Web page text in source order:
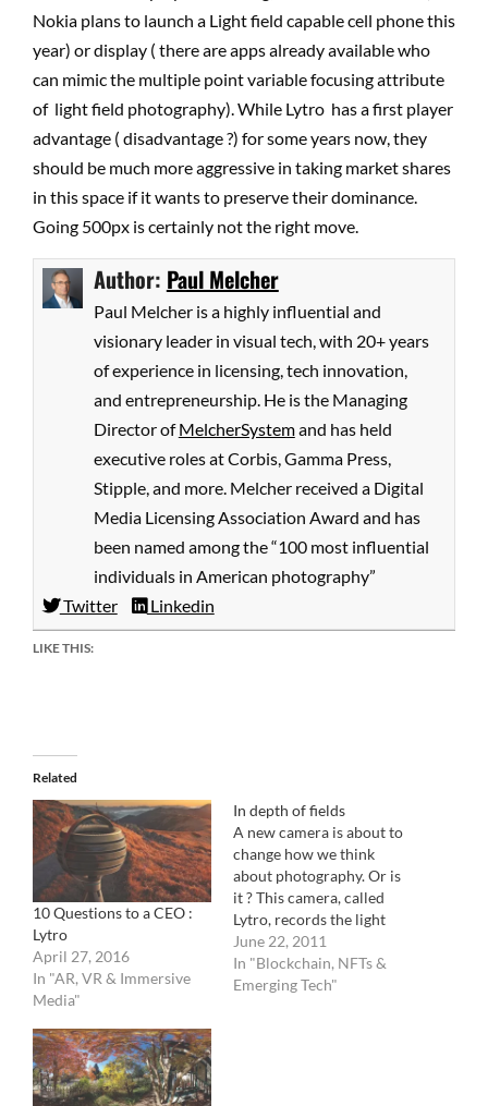
Nokia plans to launch a Light field capable cell phone this
year) or display ( there are apps already available who
can mimic the multiple point variable focusing attribute
of light field photography). While Lytro has a first player
advantage ( disadvantage ?) for some years now, they
should be much more aggressive in taking market shares
in this space if it wants to preserve their dominance.
Going 500px is certainly not the right move.
Author: Paul Melcher
Paul Melcher is a highly influential and
visionary leader in visual tech, with 20+ years
of experience in licensing, tech innovation,
and entrepreneurship. He is the Managing
Director ofMelcherSystemand has held
executive roles at Corbis, Gamma Press,
Stipple, and more. Melcher received a Digital
Media Licensing Association Award and has
been named among the “100 most influential
individuals in American photography”
Twitter
Linkedin
LIKE THIS:
Related
10 Questions to a CEO :
Lytro
April 27, 2016
In "AR, VR & Immersive
Media"
In depth of fields
A new camera is about to
change how we think
about photography. Or is
it ? This camera, called
Lytro, records the light
field instead of a beam of
light. Let me try to explain:
Our current camera
June 22, 2011
In "Blockchain, NFTs &
Emerging Tech"